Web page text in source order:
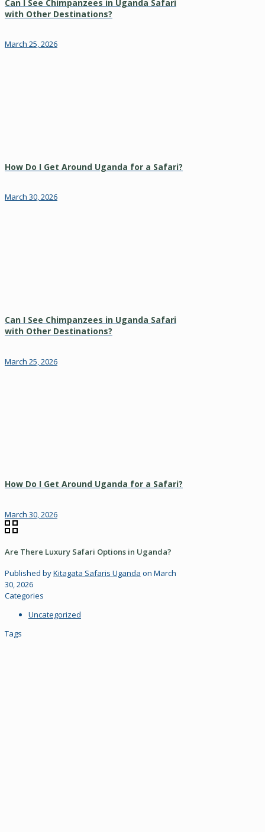
Can I See Chimpanzees in Uganda Safari
with Other Destinations?
March 25, 2026
How Do I Get Around Uganda for a Safari?
March 30, 2026
Can I See Chimpanzees in Uganda Safari
with Other Destinations?
March 25, 2026
How Do I Get Around Uganda for a Safari?
March 30, 2026
Are There Luxury Safari Options in Uganda?
Published byKitagata Safaris Uganda on March
30, 2026
Categories
Uncategorized
Tags